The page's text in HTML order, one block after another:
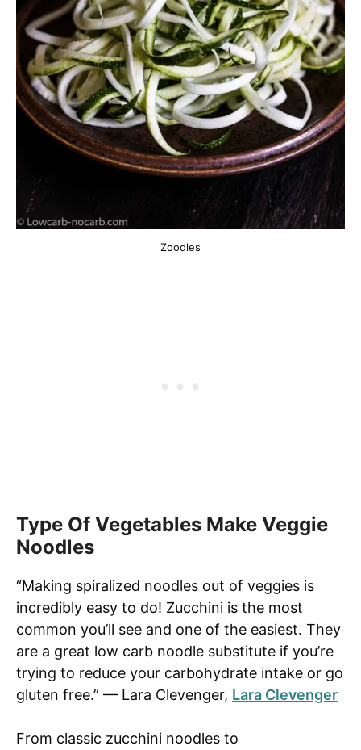
Zoodles
Type Of Vegetables Make Veggie
Noodles
“Making spiralized noodles out of veggies is
incredibly easy to do! Zucchini is the most
common you’ll see and one of the easiest. They
are a great low carb noodle substitute if you’re
trying to reduce your carbohydrate intake or go
gluten free.” — Lara Clevenger, Lara Clevenger
From classic zucchini noodles to